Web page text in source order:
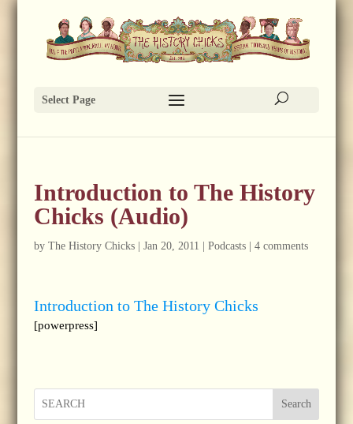
Select Page
Introduction to The History
Chicks (Audio)
by The History Chicks| Jan 20, 2011 Podcasts| 4 comments
Introduction to The History Chicks
[powerpress]
Search